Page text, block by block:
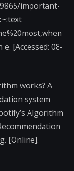
important-
[Accessed: 08-
works? A
system
Algorithm
[Online].